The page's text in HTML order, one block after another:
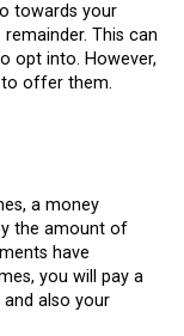
towards your
This can
opt into. However,
to offer them.
a money
the amount of
have
you will pay a
also your